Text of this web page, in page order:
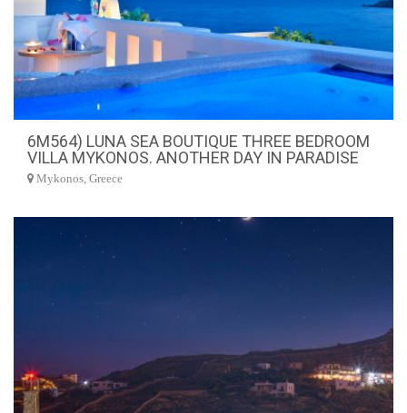
6M564) LUNA SEA BOUTIQUE THREE BEDROOM
VILLA MYKONOS. ANOTHER DAY IN PARADISE
Mykonos, Greece